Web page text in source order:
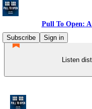
Pull To Open:
Subscribe
Sign in
Listen